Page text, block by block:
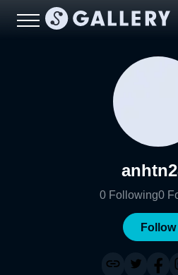
0 Following0
Follow